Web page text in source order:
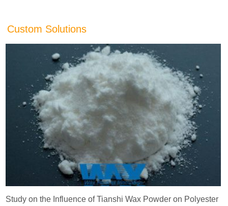
Custom Solutions
Study on the Influence of Tianshi Wax Powder on Polyester